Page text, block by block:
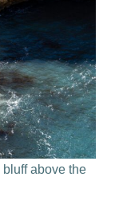
above the